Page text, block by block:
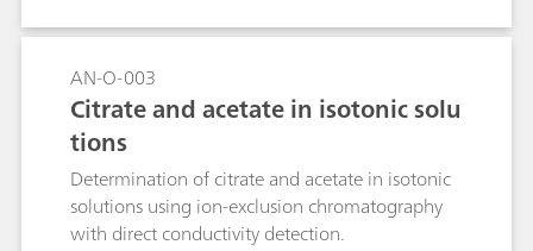
AN-O-003
Citrate and acetate in isotonic solu
tions
Determination of citrate and acetate in isotonic
solutions using ion-exclusion chromatography
with direct conductivity detection.